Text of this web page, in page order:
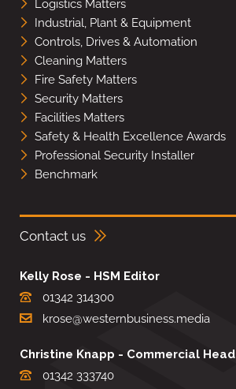
Logistics Matters
Industrial, Plant & Equipment
Controls, Drives & Automation
Cleaning Matters
Fire Safety Matters
Security Matters
Facilities Matters
Safety & Health Excellence Awards
Professional Security Installer
Benchmark
Contact us
Kelly Rose - HSM Editor
01342 314300
krose@westernbusiness.media
Christine Knapp - Commercial Head
01342 333740